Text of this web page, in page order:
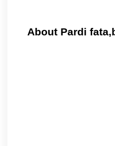
About Pardi